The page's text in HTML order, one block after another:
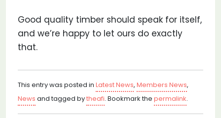
Good quality timber should speak for itself,
and we’re happy to let ours do exactly
that.
This entry was posted in Latest News, Members News,
News and tagged bytheafi. Bookmark the permalink.